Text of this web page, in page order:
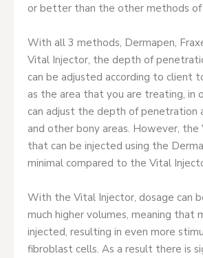
or better than the other methods of
With all 3 methods, Dermapen,
Vital Injector, the depth of
can be adjusted according to client
as the area that you are treating, in
can adjust the depth of penetration
and other bony areas. However, the
that can be injected using the
minimal compared to the Vital
With the Vital Injector, dosage can
much higher volumes, meaning that
injected, resulting in even more
fibroblast cells. As a result there is